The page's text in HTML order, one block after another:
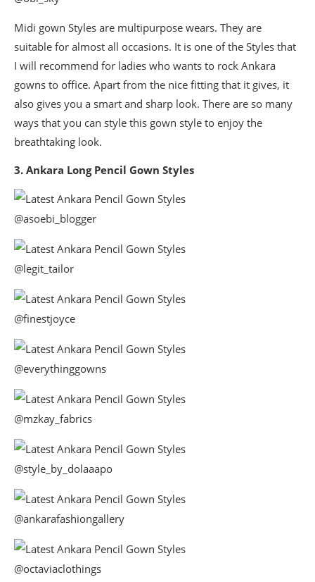
Midi gown Styles are multipurpose wears. They are
suitable for almost all occasions. It is one of the Styles that
I will recommend for ladies who wants to rock Ankara
gowns to office. Apart from the nice fitting that it gives, it
also gives you a smart and sharp look. There are so many
ways that you can style this gown style to enjoy the
breathtaking look.
3. Ankara Long Pencil Gown Styles
@asoebi_blogger
@legit_tailor
@finestjoyce
@everythinggowns
@mzkay_fabrics
@style_by_dolaaapo
@ankarafashiongallery
@octaviaclothings